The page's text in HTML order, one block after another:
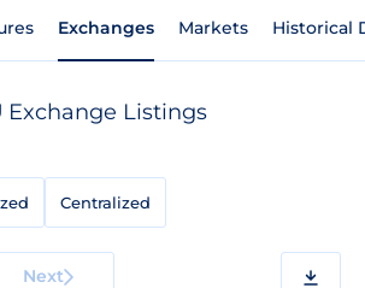
Exchanges Markets Historical
Exchange Listings
Centralized
Next